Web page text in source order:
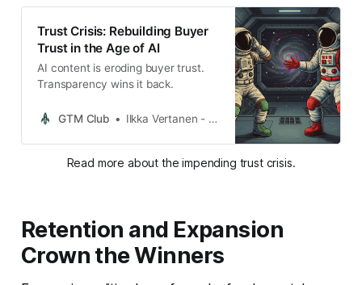
Trust Crisis: Rebuilding Buyer
Trust in the Age of AI
AI content is eroding buyer trust.
Transparency wins it back.
GTM Club Ilkka Vertanen - GTM Club Founder
Read more about the impending trust crisis.
Retention and Expansion
Crown the Winners